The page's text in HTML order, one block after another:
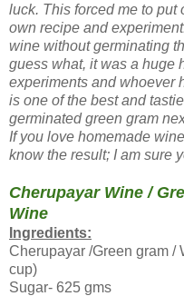
luck. This forced me to put
own recipe and
wine without germinating
guess what, it was a huge
experiments and whoever
is one of the best and
germinated green gram
If you love homemade
know the result; I am sure
Cherupayar Wine /
Wine
Ingredients:
Cherupayar /Green gram /
cup)
Sugar- 625 gms